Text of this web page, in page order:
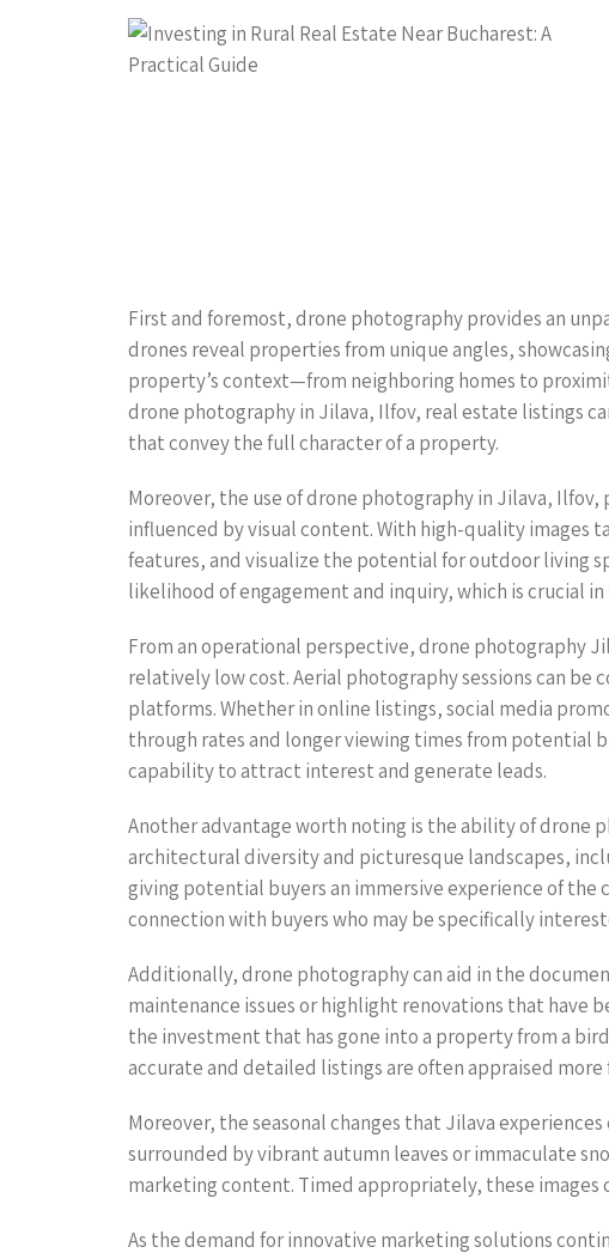
First and foremost, drone photography provides an
drones reveal properties from unique angles,
property’s context—from neighboring homes to
drone photography in Jilava, Ilfov, real estate listings
that convey the full character of a property.
Moreover, the use of drone photography in Jilava,
influenced by visual content. With high-quality images
features, and visualize the potential for outdoor living
likelihood of engagement and inquiry, which is crucial
From an operational perspective, drone photography
relatively low cost. Aerial photography sessions can
platforms. Whether in online listings, social media
through rates and longer viewing times from potential
capability to attract interest and generate leads.
Another advantage worth noting is the ability of drone
architectural diversity and picturesque landscapes,
giving potential buyers an immersive experience of the
connection with buyers who may be specifically
Additionally, drone photography can aid in the
maintenance issues or highlight renovations that have
the investment that has gone into a property from a
accurate and detailed listings are often appraised more
Moreover, the seasonal changes that Jilava
surrounded by vibrant autumn leaves or immaculate
marketing content. Timed appropriately, these images
As the demand for innovative marketing solutions